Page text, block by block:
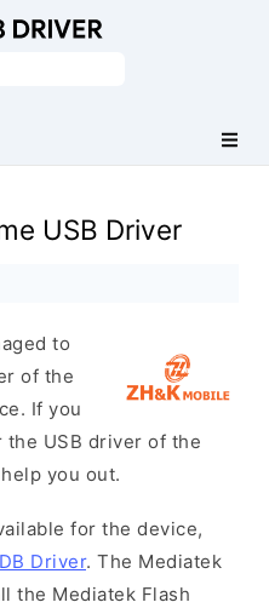
USB Driver
to
of the
If you
USB driver of the
you out.
for the device,
Driver. The Mediatek
the Mediatek Flash